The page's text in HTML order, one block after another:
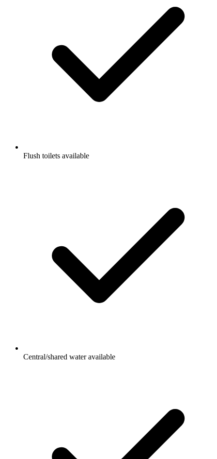
Flush toilets available
Central/shared water available